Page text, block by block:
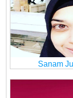
Sanam